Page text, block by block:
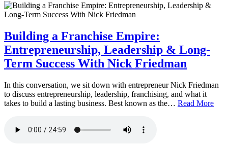
Building a Franchise Empire:
Entrepreneurship, Leadership & Long-
Term Success With Nick Friedman
In this conversation, we sit down with entrepreneur Nick Friedman
to discuss entrepreneurship, leadership, franchising, and what it
takes to build a lasting business. Best known as the… Read More